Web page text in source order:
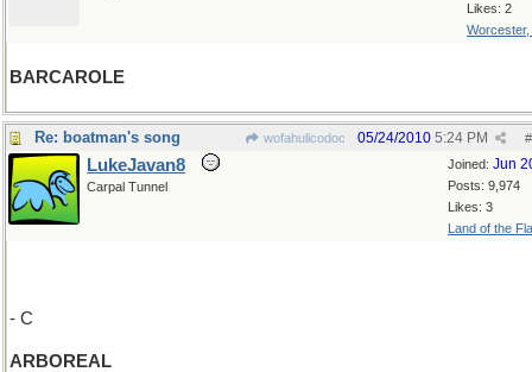
Likes: 2
Worcester,
BARCAROLE
Re: boatman's song wofahulicodoc #
05/24/2010 5:24 PM
Joined: Jun
Posts: 9,974
Likes: 3
Land of the
LukeJavan8
Carpal Tunnel
- C
ARBOREAL